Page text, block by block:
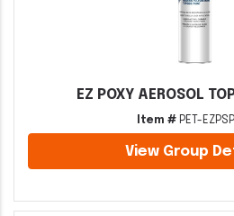
EZ POXY AEROSOL
Item # PET-
View Group